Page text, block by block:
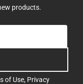
products.
of Use, Privacy